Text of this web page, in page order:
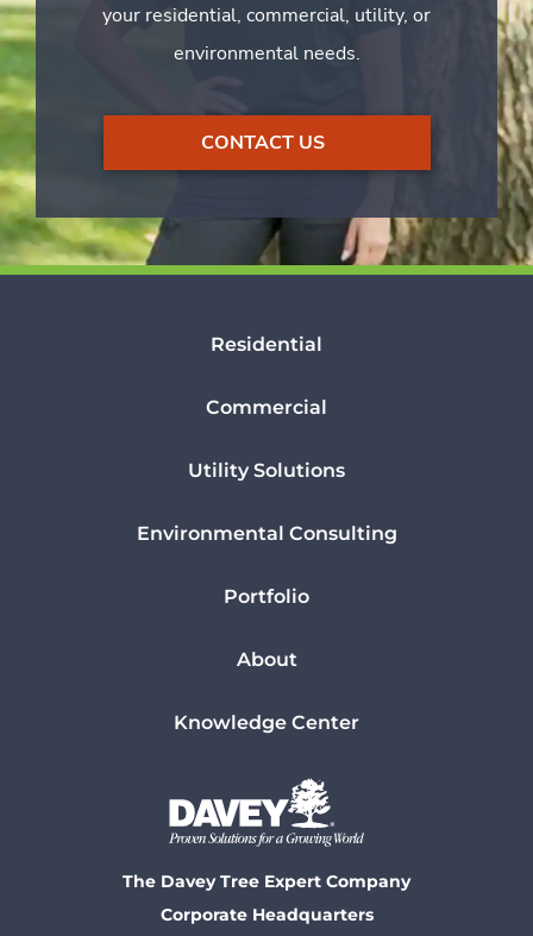
your residential, commercial, utility, or
environmental needs.
CONTACT US
Residential
Commercial
Utility Solutions
Environmental Consulting
Portfolio
About
Knowledge Center
The Davey Tree Expert Company
Corporate Headquarters